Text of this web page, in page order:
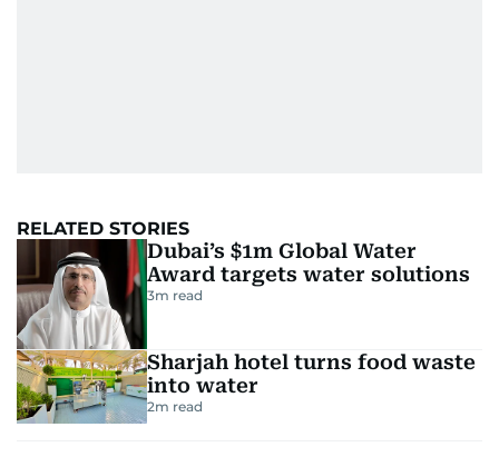
RELATED STORIES
Dubai’s $1m Global Water
Award targets water solutions
3m read
Sharjah hotel turns food waste
into water
2m read